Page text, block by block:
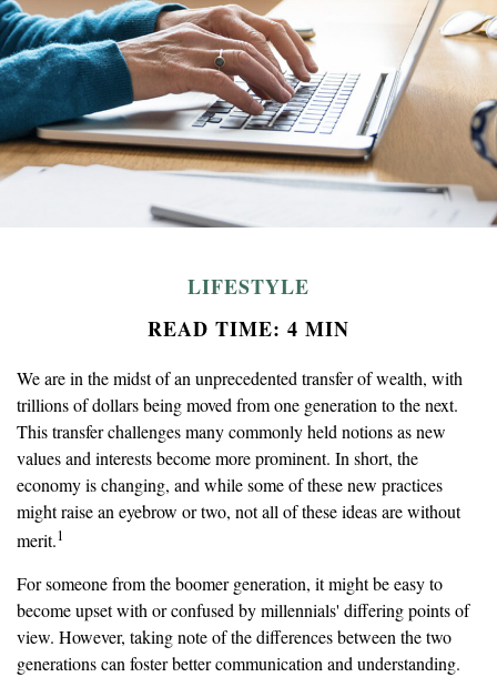
LIFESTYLE
READ TIME: 4 MIN
We are in the midst of an unprecedented transfer of wealth, with
trillions of dollars being moved from one generation to the next.
This transfer challenges many commonly held notions as new
values and interests become more prominent. In short, the
economy is changing, and while some of these new practices
might raise an eyebrow or two, not all of these ideas are without
merit.1
For someone from the boomer generation, it might be easy to
become upset with or confused by millennials' differing points of
view. However, taking note of the differences between the two
generations can foster better communication and understanding.